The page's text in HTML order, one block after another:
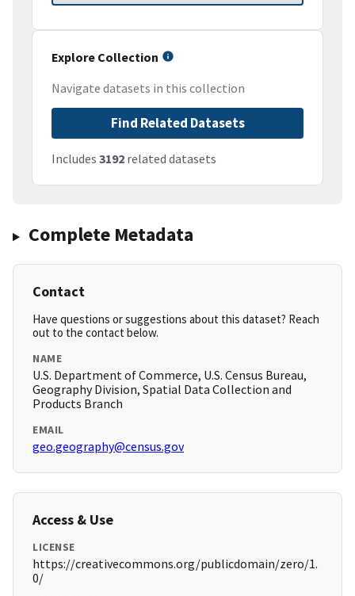
Explore Collection
Navigate datasets in this collection
Find Related Datasets
Includes 3192 related datasets
Complete Metadata
Contact
Have questions or suggestions about this dataset? Reach
out to the contact below.
NAME
U.S. Department of Commerce, U.S. Census Bureau,
Geography Division, Spatial Data Collection and
Products Branch
EMAIL
geo.geography@census.gov
Access & Use
LICENSE
https://creativecommons.org/publicdomain/zero/1.
0/